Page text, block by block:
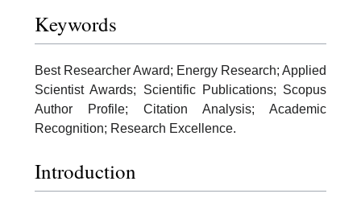
Keywords
Best Researcher Award; Energy Research; Applied
Scientist Awards; Scientific Publications; Scopus
Author Profile; Citation Analysis; Academic
Recognition; Research Excellence.
Introduction